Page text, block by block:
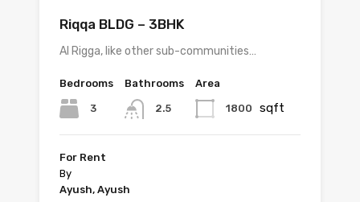
Riqqa BLDG – 3BHK
Al Rigga, like other sub-communities…
Bedrooms
3
Bathrooms
2.5
Area
1800 sqft
For Rent
By
Ayush, Ayush